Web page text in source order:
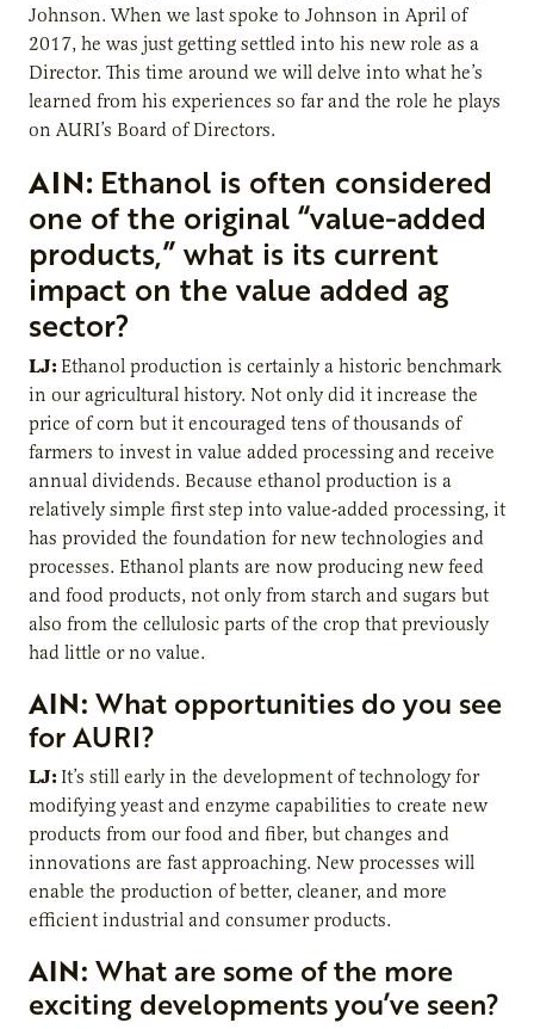
Johnson. When we last spoke to Johnson in April of
2017, he was just getting settled into his new role as a
Director. This time around we will delve into what he’s
learned from his experiences so far and the role he plays
on AURI’s Board of Directors.
AIN: Ethanol is often considered
one of the original “value-added
products,” what is its current
impact on the value added ag
sector?
LJ: Ethanol production is certainly a historic benchmark
in our agricultural history. Not only did it increase the
price of corn but it encouraged tens of thousands of
farmers to invest in value added processing and receive
annual dividends. Because ethanol production is a
relatively simple first step into value-added processing, it
has provided the foundation for new technologies and
processes. Ethanol plants are now producing new feed
and food products, not only from starch and sugars but
also from the cellulosic parts of the crop that previously
had little or no value.
AIN: What opportunities do you see
for AURI?
LJ: It’s still early in the development of technology for
modifying yeast and enzyme capabilities to create new
products from our food and fiber, but changes and
innovations are fast approaching. New processes will
enable the production of better, cleaner, and more
efficient industrial and consumer products.
AIN: What are some of the more
exciting developments you’ve seen?